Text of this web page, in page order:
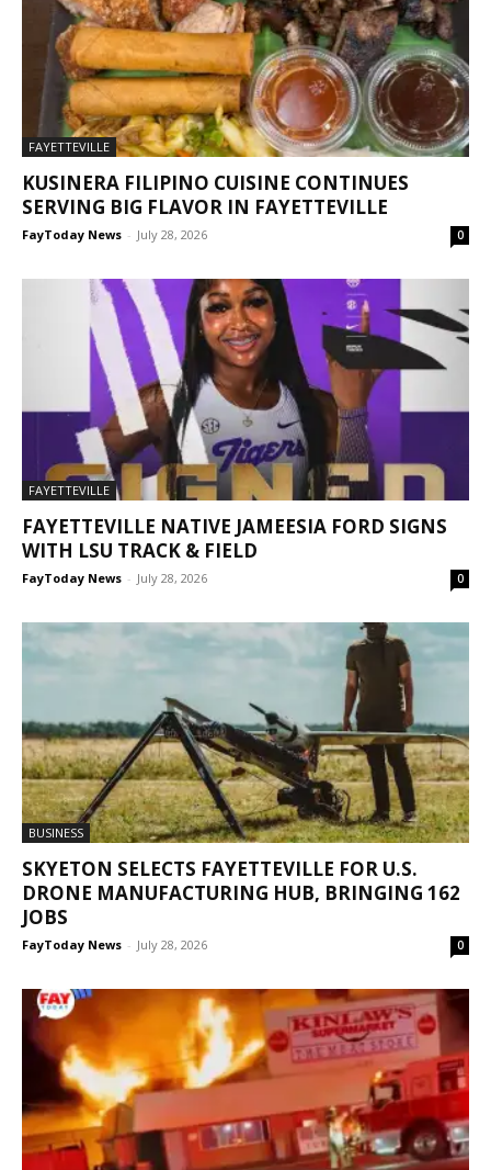
FAYETTEVILLE
KUSINERA FILIPINO CUISINE CONTINUES
SERVING BIG FLAVOR IN FAYETTEVILLE
FayToday News - July 28, 2026 0
FAYETTEVILLE
FAYETTEVILLE NATIVE JAMEESIA FORD SIGNS
WITH LSU TRACK & FIELD
FayToday News - July 28, 2026 0
BUSINESS
SKYETON SELECTS FAYETTEVILLE FOR U.S.
DRONE MANUFACTURING HUB, BRINGING 162
JOBS
FayToday News - July 28, 2026 0